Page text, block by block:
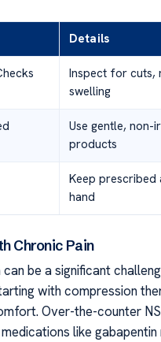
Details
Inspect for cuts,
swelling
Use gentle, non-
products
Keep prescribed
hand
Chronic Pain
can be a significant
with compression
Over-the-counter
like gabapentin